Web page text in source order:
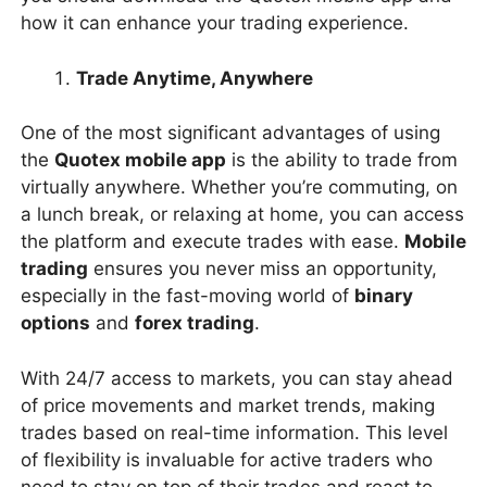
how it can enhance your trading experience.
Trade Anytime, Anywhere
One of the most significant advantages of using
the Quotex mobile app is the ability to trade from
virtually anywhere. Whether you’re commuting, on
a lunch break, or relaxing at home, you can access
the platform and execute trades with ease. Mobile
trading ensures you never miss an opportunity,
especially in the fast-moving world of binary
options and forex trading.
With 24/7 access to markets, you can stay ahead
of price movements and market trends, making
trades based on real-time information. This level
of flexibility is invaluable for active traders who